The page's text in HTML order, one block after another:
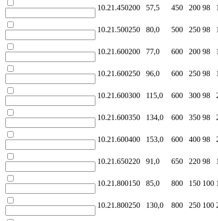
10.21.450200 57,5 450 200 98
10.21.500250 80,0 500 250 98
10.21.600200 77,0 600 200 98
10.21.600250 96,0 600 250 98
10.21.600300 115,0 600 300 98
10.21.600350 134,0 600 350 98
10.21.600400 153,0 600 400 98
10.21.650220 91,0 650 220 98
10.21.800150 85,0 800 150 100
10.21.800250 130,0 800 250 100